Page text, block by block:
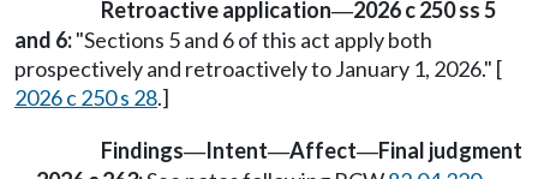
Retroactive application—2026 c 250 ss 5
and 6:"Sections 5 and 6 of this act apply both
prospectively and retroactively to January 1, 2026." [
2026 c 250 s 28.]
Findings—Intent—Affect—Final judgment